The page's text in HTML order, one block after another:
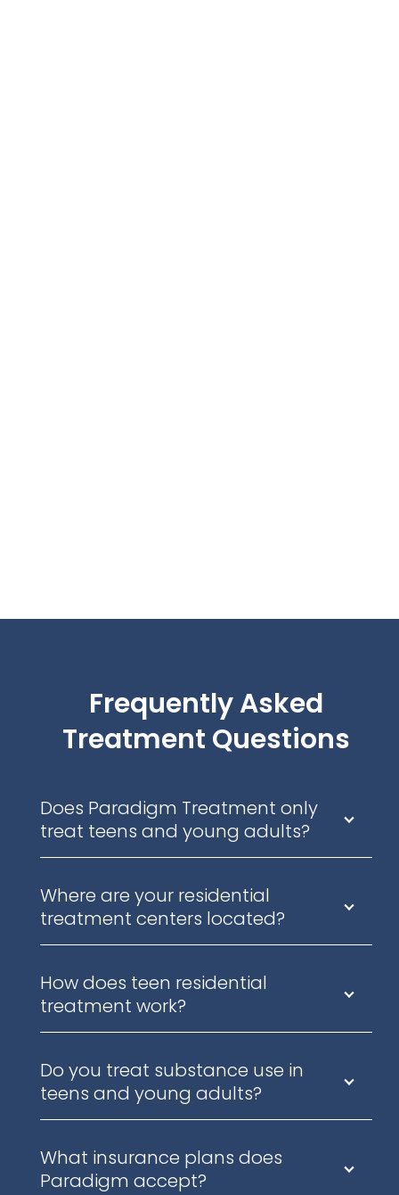
Frequently Asked
Treatment Questions
Does Paradigm Treatment only
treat teens and young adults?
Where are your residential
treatment centers located?
How does teen residential
treatment work?
Do you treat substance use in
teens and young adults?
What insurance plans does
Paradigm accept?